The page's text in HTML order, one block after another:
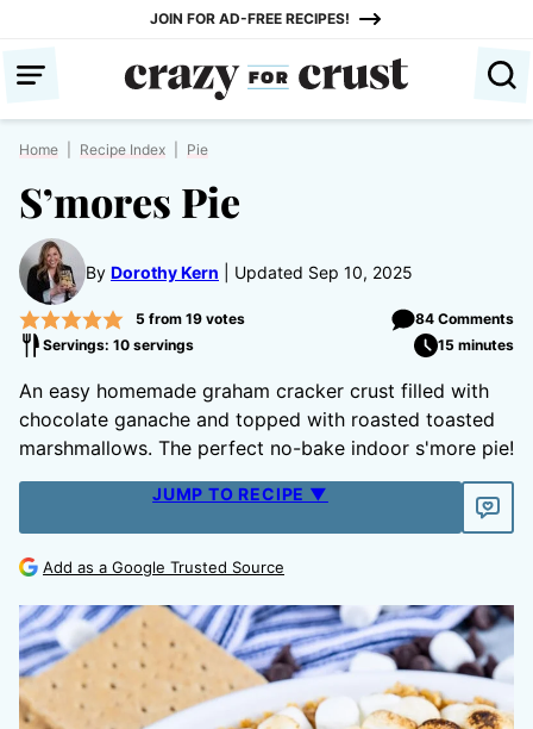
content
JOIN FOR AD-FREE RECIPES!
Home Recipe Index Pie
S’mores Pie
By Dorothy Kern Updated Sep 10, 2025
5 from 19votes
84 Comments
Servings: 10 servings
15 minutes
An easy homemade graham cracker crust filled with
chocolate ganache and topped with roasted toasted
marshmallows. The perfect no-bake indoor s'more pie!
JUMP TO RECIPE ▼
Add as a Google Trusted Source